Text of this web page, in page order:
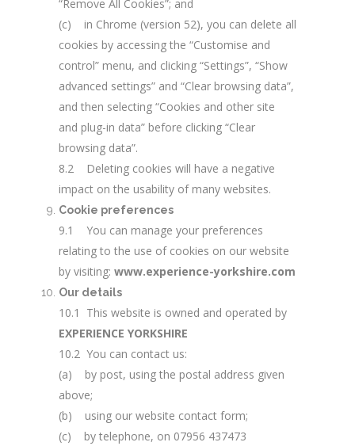
“Remove All Cookies”; and
(c) in Chrome (version 52), you can delete all
cookies by accessing the “Customise and
control” menu, and clicking “Settings”, “Show
advanced settings” and “Clear browsing data”,
and then selecting “Cookies and other site
and plug-in data” before clicking “Clear
browsing data”.
8.2 Deleting cookies will have a negative
impact on the usability of many websites.
Cookie preferences
9.1 You can manage your preferences
relating to the use of cookies on our website
by visiting: www.experience-yorkshire.com
Our details
10.1 This website is owned and operated by
EXPERIENCE YORKSHIRE
10.2 You can contact us:
(a) by post, using the postal address given
above;
(b) using our website contact form;
(c) by telephone, on 07956 437473